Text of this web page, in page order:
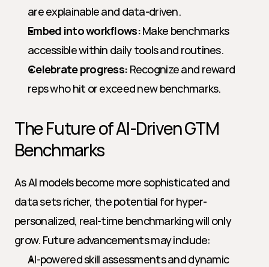
are explainable and data-driven.
Embed into workflows: Make benchmarks
accessible within daily tools and routines.
Celebrate progress: Recognize and reward
reps who hit or exceed new benchmarks.
The Future of AI-Driven GTM
Benchmarks
As AI models become more sophisticated and
data sets richer, the potential for hyper-
personalized, real-time benchmarking will only
grow. Future advancements may include:
AI-powered skill assessments and dynamic